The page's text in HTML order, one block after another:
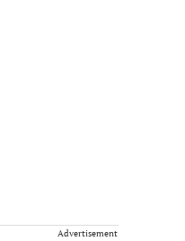
Advertisement